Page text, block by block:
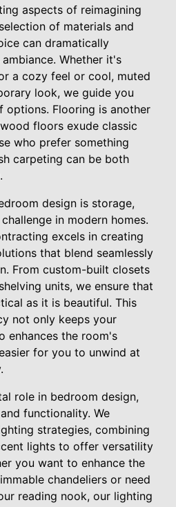
aspects of reimagining
of materials and
can dramatically
Whether it's
a cozy feel or cool, muted
look, we guide you
options. Flooring is another
floors exude classic
who prefer something
carpeting can be both
design is storage,
in modern homes.
excels in creating
that blend seamlessly
From custom-built closets
units, we ensure that
as it is beautiful. This
not only keeps your
enhances the room's
for you to unwind at
role in bedroom design,
functionality. We
strategies, combining
lights to offer versatility
you want to enhance the
chandeliers or need
reading nook, our lighting